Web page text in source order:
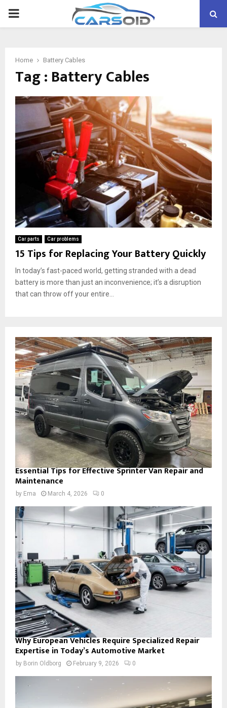
PRIMARY
Home Battery Cables
Tag : Battery Cables
Car parts Car problems
15 Tips for Replacing Your Battery Quickly
In today’s fast-paced world, getting stranded with a dead
battery is more than just an inconvenience; it’s a disruption
that can throw off your entire...
Essential Tips for Effective Sprinter Van Repair and
Maintenance
by Ema March 4, 2026 0
Why European Vehicles Require Specialized Repair
Expertise in Today’s Automotive Market
by Borin Oldborg February 9, 2026 0